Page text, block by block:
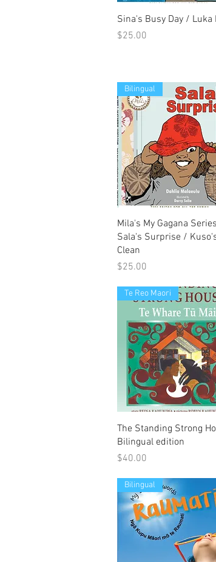
Quick View
Sina's Busy Day / Luka
Price
$25.00
Quick View
Bilingual
Mila's My Gagana
Sala's Surprise /
Clean
Price
$25.00
Quick View
Te Reo Maori
The Standing Strong
Bilingual edition
Price
$40.00
Bilingual